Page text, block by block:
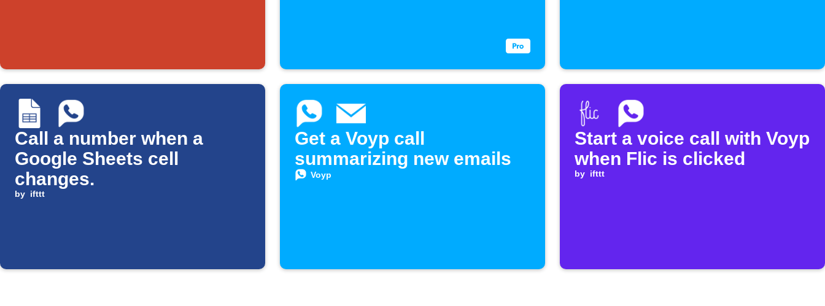
Call a number when a
Google Sheets cell
changes.
by ifttt
Get a Voyp call
summarizing new emails
Voyp
Start a voice call with Voyp
when Flic is clicked
by ifttt